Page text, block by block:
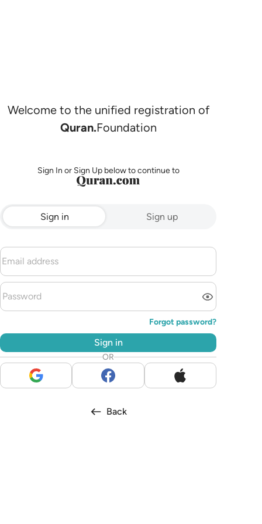
Welcome to the unified registration of
Quran.Foundation
Sign In or Sign Up below to continue to
Sign in Sign up
Forgot password?
Sign in
OR
Back